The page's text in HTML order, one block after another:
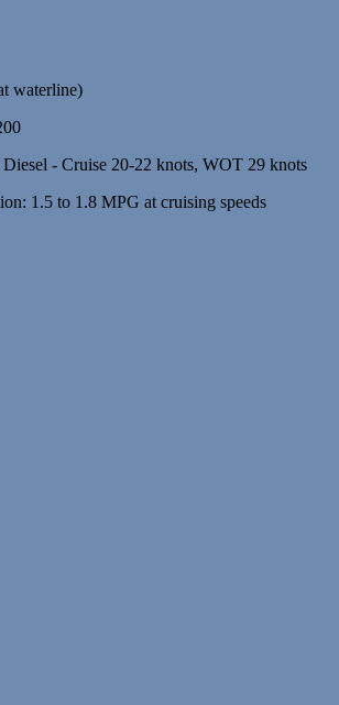
waterline)
- Cruise 20-22 knots, WOT 29 knots
1.5 to 1.8 MPG at cruising speeds